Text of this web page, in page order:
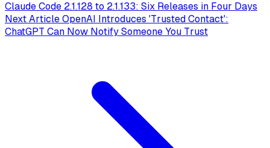
Claude Code 2.1.128 to 2.1.133: Six Releases in Four Days
Next Article OpenAI Introduces 'Trusted Contact':
ChatGPT Can Now Notify Someone You Trust